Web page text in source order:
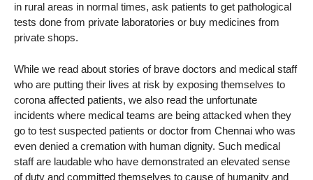
in rural areas in normal times, ask patients to get pathological
tests done from private laboratories or buy medicines from
private shops.
While we read about stories of brave doctors and medical staff
who are putting their lives at risk by exposing themselves to
corona affected patients, we also read the unfortunate
incidents where medical teams are being attacked when they
go to test suspected patients or doctor from Chennai who was
even denied a cremation with human dignity. Such medical
staff are laudable who have demonstrated an elevated sense
of duty and committed themselves to cause of humanity and